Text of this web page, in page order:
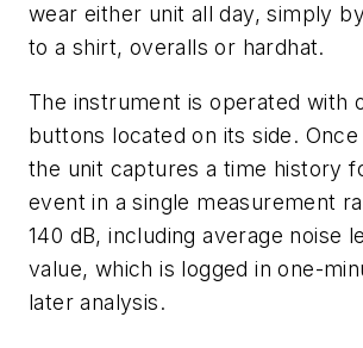
wear either unit all day, simply
to a shirt, overalls or hardhat.
The instrument is operated with
buttons located on its side.
the unit captures a time history
event in a single measurement
140 dB, including average noise
value, which is logged in one-
later analysis.